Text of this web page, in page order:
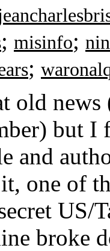
; misinfo;
;
old
but
and
one of
US/
broke